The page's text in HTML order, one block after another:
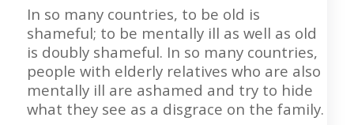
In so many countries, to be old is
shameful; to be mentally ill as well as old
is doubly shameful. In so many countries,
people with elderly relatives who are also
mentally ill are ashamed and try to hide
what they see as a disgrace on the family.